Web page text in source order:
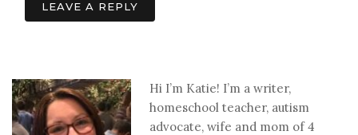
LEAVE A REPLY
Hi I’m Katie! I’m a writer,
homeschool teacher, autism
advocate, wife and mom of 4